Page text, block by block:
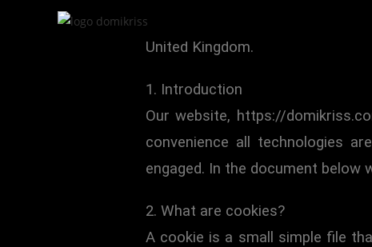
This Cookie Policy was last
United Kingdom.
1. Introduction
Our website, https://
convenience all technologies
engaged. In the document
2. What are cookies?
A cookie is a small simple file